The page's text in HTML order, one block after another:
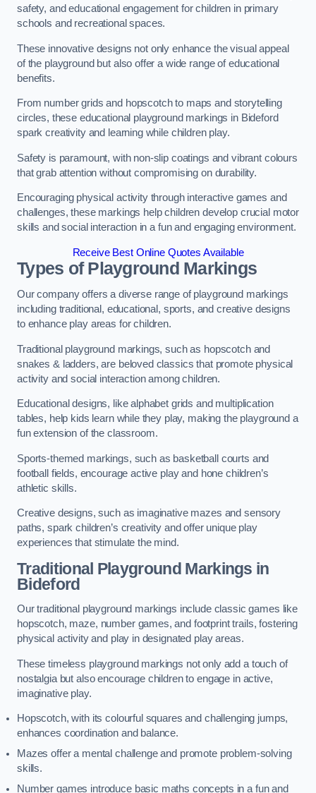
safety, and educational engagement for children in primary
schools and recreational spaces.
These innovative designs not only enhance the visual appeal
of the playground but also offer a wide range of educational
benefits.
From number grids and hopscotch to maps and storytelling
circles, these educational playground markings in Bideford
spark creativity and learning while children play.
Safety is paramount, with non-slip coatings and vibrant colours
that grab attention without compromising on durability.
Encouraging physical activity through interactive games and
challenges, these markings help children develop crucial motor
skills and social interaction in a fun and engaging environment.
Receive Best Online Quotes Available
Types of Playground Markings
Our company offers a diverse range of playground markings
including traditional, educational, sports, and creative designs
to enhance play areas for children.
Traditional playground markings, such as hopscotch and
snakes & ladders, are beloved classics that promote physical
activity and social interaction among children.
Educational designs, like alphabet grids and multiplication
tables, help kids learn while they play, making the playground a
fun extension of the classroom.
Sports-themed markings, such as basketball courts and
football fields, encourage active play and hone children’s
athletic skills.
Creative designs, such as imaginative mazes and sensory
paths, spark children’s creativity and offer unique play
experiences that stimulate the mind.
Traditional Playground Markings in
Bideford
Our traditional playground markings include classic games like
hopscotch, maze, number games, and footprint trails, fostering
physical activity and play in designated play areas.
These timeless playground markings not only add a touch of
nostalgia but also encourage children to engage in active,
imaginative play.
Hopscotch, with its colourful squares and challenging jumps,
enhances coordination and balance.
Mazes offer a mental challenge and promote problem-solving
skills.
Number games introduce basic maths concepts in a fun and